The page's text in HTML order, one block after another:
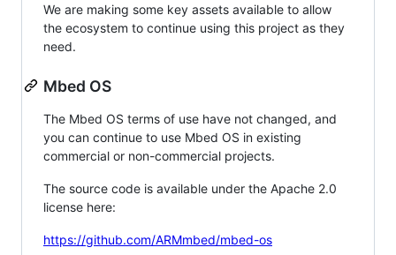
We are making some key assets available to allow
the ecosystem to continue using this project as they
need.
Mbed OS
The Mbed OS terms of use have not changed, and
you can continue to use Mbed OS in existing
commercial or non-commercial projects.
The source code is available under the Apache 2.0
license here:
https://github.com/ARMmbed/mbed-os